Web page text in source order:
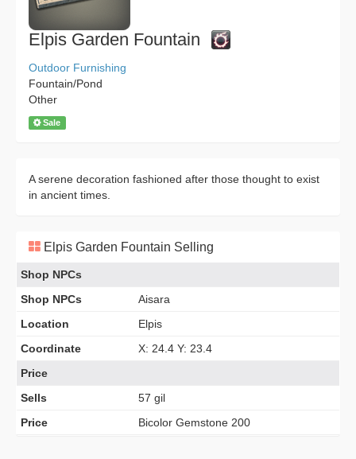
Elpis Garden Fountain
Outdoor Furnishing
Fountain/Pond
Other
Sale
A serene decoration fashioned after those thought to exist
in ancient times.
Elpis Garden Fountain Selling
Shop NPCs
Shop NPCs
Aisara
Location
Elpis
Coordinate
X: 24.4 Y: 23.4
Price
Sells
57 gil
Price
Bicolor Gemstone 200